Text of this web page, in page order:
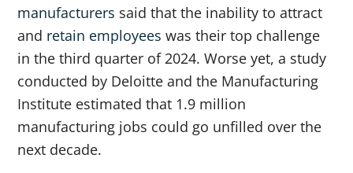
manufacturers said that the inability to attract
and retain employees was their top challenge
in the third quarter of 2024. Worse yet, a study
conducted by Deloitte and the Manufacturing
Institute estimated that 1.9 million
manufacturing jobs could go unfilled over the
next decade.